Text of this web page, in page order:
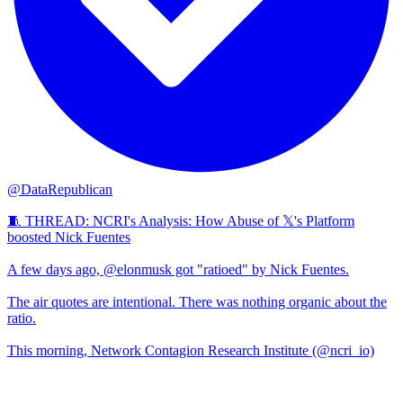
@DataRepublican
🧵 THREAD: NCRI's Analysis: How Abuse of 𝕏's Platform
boosted Nick Fuentes
A few days ago, @elonmusk got "ratioed" by Nick Fuentes.
The air quotes are intentional. There was nothing organic about the
ratio.
This morning, Network Contagion Research Institute (@ncri_io)